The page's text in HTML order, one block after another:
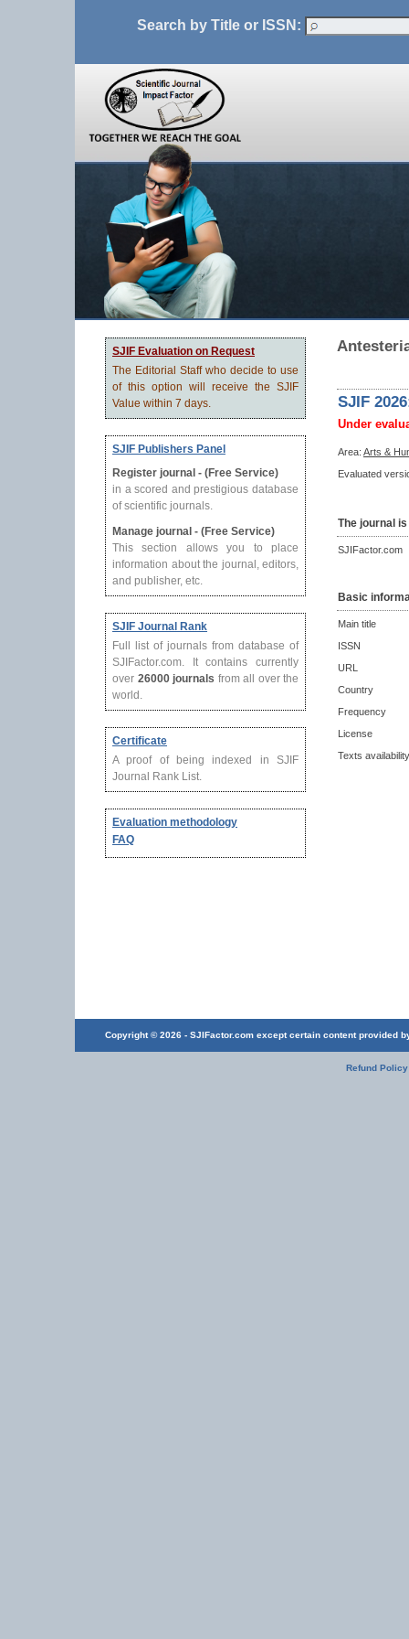
Search by Title or ISSN:
SJIF Evaluation on Request
The Editorial Staff who decide to use
of this option will receive the SJIF
Value within 7 days.
SJIF Publishers Panel
Register journal - (Free Service)
in a scored and prestigious database
of scientific journals.
Manage journal - (Free Service)
This section allows you to place
information about the journal, editors,
and publisher, etc.
SJIF Journal Rank
Full list of journals from database of
SJIFactor.com. It contains currently
over 26000 journals from all over the
world.
Certificate
A proof of being indexed in SJIF
Journal Rank List.
Evaluation methodology
FAQ
SJIF
Under
Area: Arts &
Evaluated
The journal
SJIFactor.com
Basic
Main title
ISSN
URL
Country
Frequency
License
Texts availability
Copyright © 2026 - SJIFactor.com except certain content provided
Refund Policy